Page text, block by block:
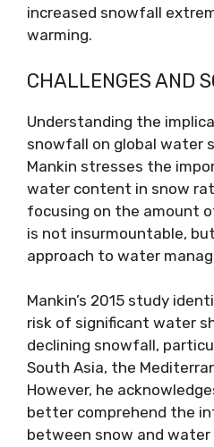
increased snowfall
warming.
CHALLENGES AND
Understanding the
snowfall on global water
Mankin stresses the
water content in snow
focusing on the amount
is not insurmountable,
approach to water
Mankin’s 2015 study
risk of significant water
declining snowfall,
South Asia, the
However, he
better comprehend the
between snow and water